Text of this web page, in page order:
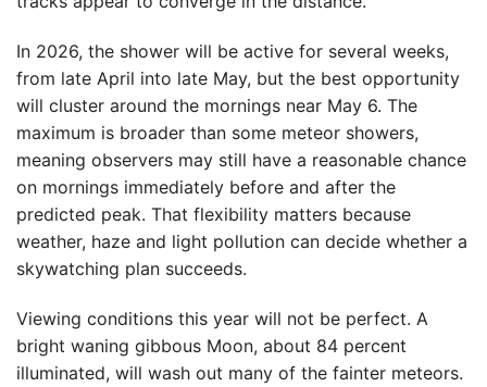
In 2026, the shower will be active for several weeks,
from late April into late May, but the best opportunity
will cluster around the mornings near May 6. The
maximum is broader than some meteor showers,
meaning observers may still have a reasonable chance
on mornings immediately before and after the
predicted peak. That flexibility matters because
weather, haze and light pollution can decide whether a
skywatching plan succeeds.
Viewing conditions this year will not be perfect. A
bright waning gibbous Moon, about 84 percent
illuminated, will wash out many of the fainter meteors.